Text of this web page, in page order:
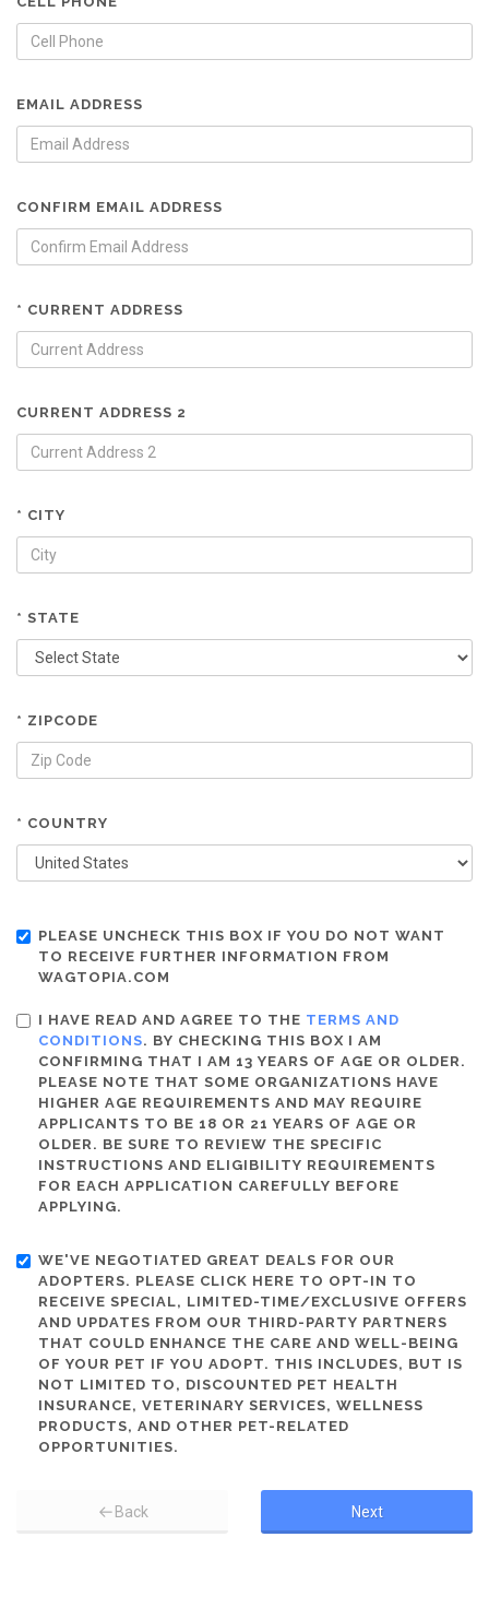
EMAIL ADDRESS
CONFIRM EMAIL ADDRESS
* CURRENT ADDRESS
CURRENT ADDRESS 2
* CITY
* STATE
* ZIPCODE
* COUNTRY
PLEASE UNCHECK THIS BOX IF YOU DO NOT WANT
TO RECEIVE FURTHER INFORMATION FROM
WAGTOPIA.COM
I HAVE READ AND AGREE TO THE TERMS AND
CONDITIONS. BY CHECKING THIS BOX I AM
CONFIRMING THAT I AM 13 YEARS OF AGE OR OLDER.
PLEASE NOTE THAT SOME ORGANIZATIONS HAVE
HIGHER AGE REQUIREMENTS AND MAY REQUIRE
APPLICANTS TO BE 18 OR 21 YEARS OF AGE OR
OLDER. BE SURE TO REVIEW THE SPECIFIC
INSTRUCTIONS AND ELIGIBILITY REQUIREMENTS
FOR EACH APPLICATION CAREFULLY BEFORE
APPLYING.
WE'VE NEGOTIATED GREAT DEALS FOR OUR
ADOPTERS. PLEASE CLICK HERE TO OPT-IN TO
RECEIVE SPECIAL, LIMITED-TIME/EXCLUSIVE OFFERS
AND UPDATES FROM OUR THIRD-PARTY PARTNERS
THAT COULD ENHANCE THE CARE AND WELL-BEING
OF YOUR PET IF YOU ADOPT. THIS INCLUDES, BUT IS
NOT LIMITED TO, DISCOUNTED PET HEALTH
INSURANCE, VETERINARY SERVICES, WELLNESS
PRODUCTS, AND OTHER PET-RELATED
OPPORTUNITIES.
Back